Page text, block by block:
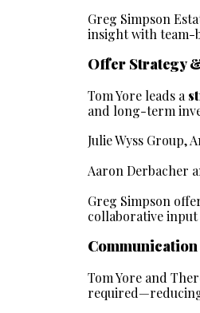
Greg Simpson
insight with team-
Offer Strategy
Tom Yore leads a
and long-term
Julie Wyss Group,
Aaron Derbacher
Greg Simpson
collaborative
Tom Yore and